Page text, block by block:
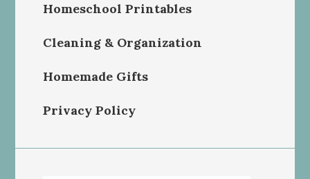
Homeschool Printables
Cleaning & Organization
Homemade Gifts
Privacy Policy